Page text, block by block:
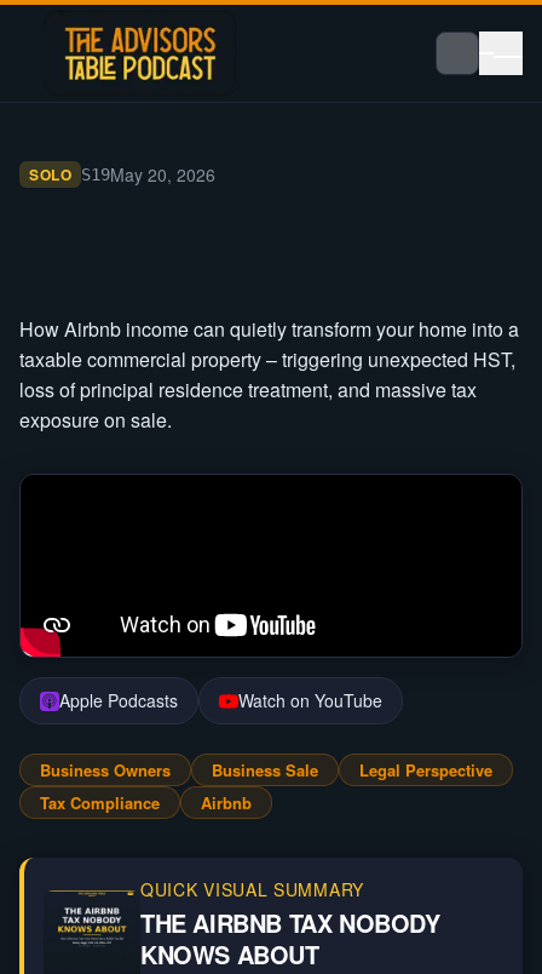
SOLO S19May 20, 2026
How Airbnb income can quietly transform your home into a
taxable commercial property – triggering unexpected HST,
loss of principal residence treatment, and massive tax
exposure on sale.
Apple Podcasts Watch on YouTube
Business Owners Business Sale
Legal Perspective
Tax Compliance
Airbnb
QUICK VISUAL SUMMARY
THE AIRBNB TAX NOBODY
KNOWS ABOUT